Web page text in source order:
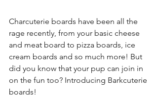
Charcuterie boards have been all the
rage recently, from your basic cheese
and meat board to pizza boards, ice
cream boards and so much more! But
did you know that your pup can join in
on the fun too? Introducing Barkcuterie
boards!